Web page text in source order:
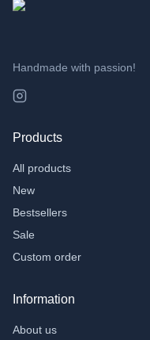
Handmade with passion!
Products
All products
New
Bestsellers
Sale
Custom order
Information
About us